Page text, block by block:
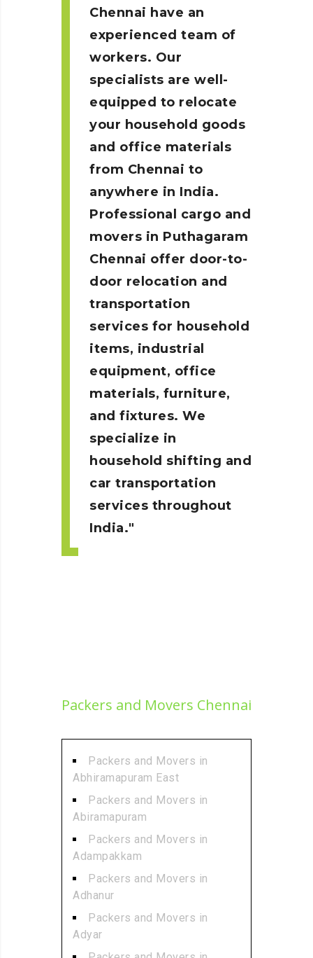
Chennai have an
experienced team of
workers. Our
specialists are well-
equipped to relocate
your household goods
and office materials
from Chennai to
anywhere in India.
Professional cargo and
movers in Puthagaram
Chennai offer door-to-
door relocation and
transportation
services for household
items, industrial
equipment, office
materials, furniture,
and fixtures. We
specialize in
household shifting and
car transportation
services throughout
India.
Packers and Movers Chennai
Packers and Movers in
Abhiramapuram East
Packers and Movers in
Abiramapuram
Packers and Movers in
Adampakkam
Packers and Movers in
Adhanur
Packers and Movers in
Adyar